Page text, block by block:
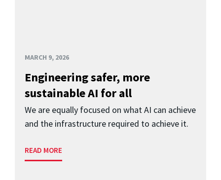
MARCH 9, 2026
Engineering safer, more
sustainable AI for all
We are equally focused on what AI can achieve
and the infrastructure required to achieve it.
READ MORE